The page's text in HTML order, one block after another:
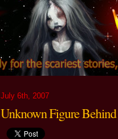
July 6th, 2007
Unknown Figure